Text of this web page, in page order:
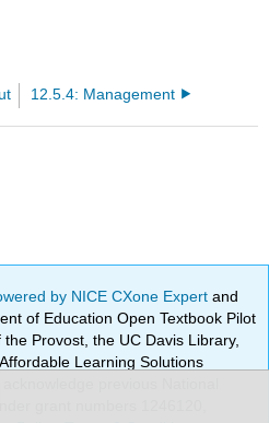
12.5.4: Management
by NICE CXone Expertand
of Education Open Textbook Pilot
Provost, the UC Davis Library,
Learning Solutions
previous National
grant numbers 1246120,